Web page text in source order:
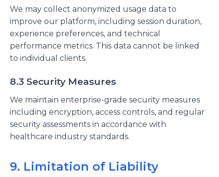
We may collect anonymized usage data to
improve our platform, including session duration,
experience preferences, and technical
performance metrics. This data cannot be linked
to individual clients.
8.3 Security Measures
We maintain enterprise-grade security measures
including encryption, access controls, and regular
security assessments in accordance with
healthcare industry standards.
9. Limitation of Liability